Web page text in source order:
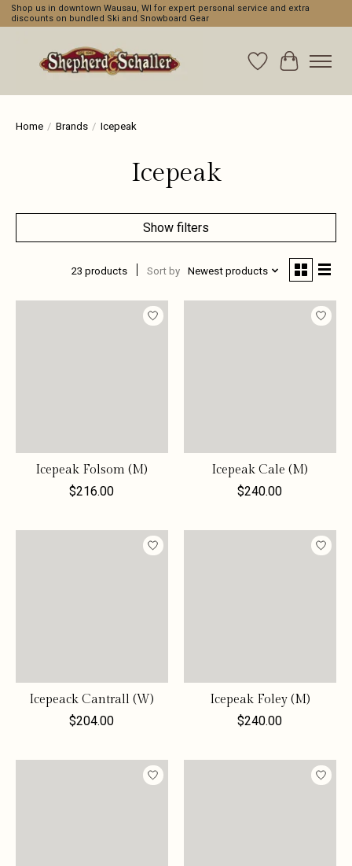
Shop us in downtown Wausau, WI for expert personal service and extra
discounts on bundled Ski and Snowboard Gear
WishlistCart
Home / Brands / Icepeak
Icepeak
Show filters
23 products Sort by Newest products
Icepeak Folsom (M)
$216.00
Icepeak Cale (M)
$240.00
Icepeack Cantrall (W)
$204.00
Icepeak Foley (M)
$240.00